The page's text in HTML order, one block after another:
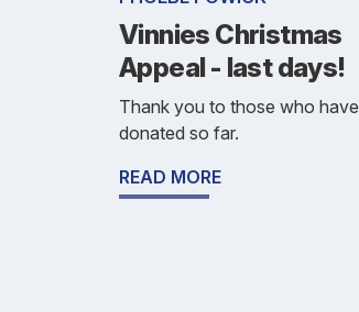
Vinnies Christmas
Appeal - last days!
Thank you to those who have
donated so far.
READ MORE